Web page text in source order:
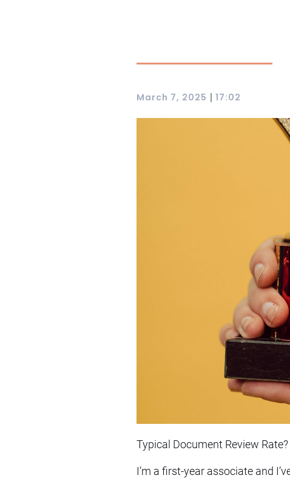
March 7, 2025 | 17:02
Typical Document Review Rate?
I’m a first-year associate and